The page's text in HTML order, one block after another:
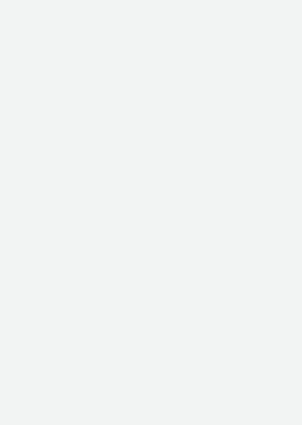
benefiting you?</div><div>I
and email me the same